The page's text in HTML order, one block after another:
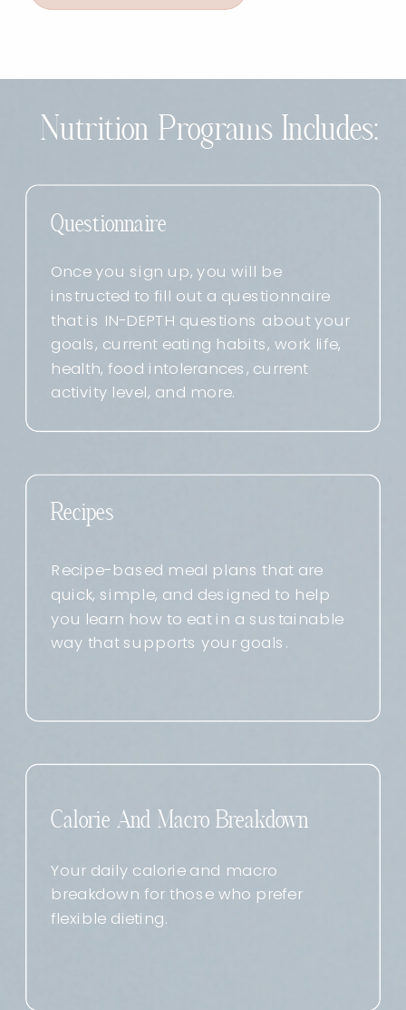
Your daily calorie and macro
breakdown for those who prefer
flexible dieting.
Calorie And Macro Breakdown
Recipe-based meal plans that are
quick, simple, and designed to help
you learn how to eat in a sustainable
way that supports your goals.
Recipes
Once you sign up, you will be
instructed to fill out a questionnaire
that is IN-DEPTH questions about your
goals, current eating habits, work life,
health, food intolerances, current
activity level, and more.
Questionnaire
Nutrition Programs Includes: